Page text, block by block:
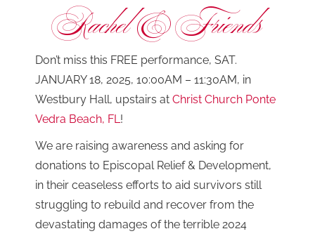
Rachel & Friends
Don’t miss this FREE performance, SAT.
JANUARY 18, 2025, 10:00AM – 11:30AM, in
Westbury Hall, upstairs at Christ Church Ponte
Vedra Beach, FL !
We are raising awareness and asking for
donations to Episcopal Relief & Development,
in their ceaseless efforts to aid survivors still
struggling to rebuild and recover from the
devastating damages of the terrible 2024